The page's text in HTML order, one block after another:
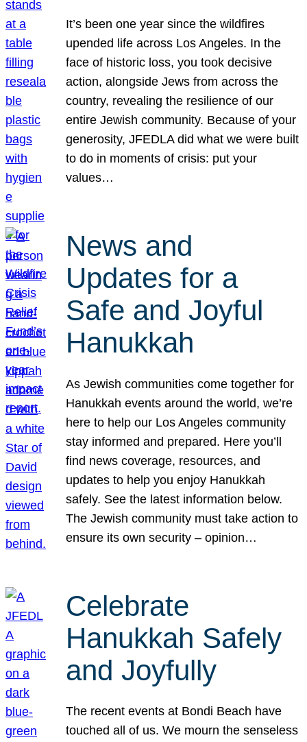
It’s been one year since the wildfires
upended life across Los Angeles. In the
face of historic loss, you took decisive
action, alongside Jews from across the
country, revealing the resilience of our
entire Jewish community. Because of your
generosity, JFEDLA did what we were built
to do in moments of crisis: put your
values…
News and
Updates for a
Safe and Joyful
Hanukkah
As Jewish communities come together for
Hanukkah events around the world, we’re
here to help our Los Angeles community
stay informed and prepared. Here you’ll
find news coverage, resources, and
updates to help you enjoy Hanukkah
safely. See the latest information below.
The Jewish community must take action to
ensure its own security – opinion…
Celebrate
Hanukkah Safely
and Joyfully
The recent events at Bondi Beach have
touched all of us. We mourn the senseless